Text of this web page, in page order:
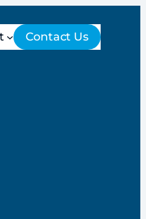
Contact Us